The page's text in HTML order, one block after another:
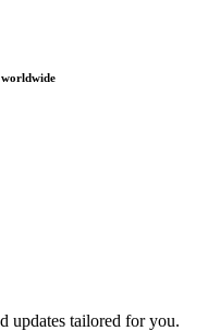
updates tailored for you.